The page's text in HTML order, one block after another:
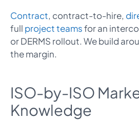
Contract, contract-to-hire,
full project teamsfor an
or DERMS rollout. We build
the margin.
ISO-by-ISO
Knowledge